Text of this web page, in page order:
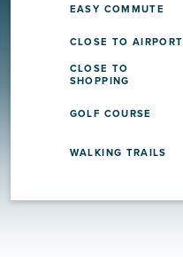
EASY COMMUTE
CLOSE TO AIRPORT
CLOSE TO
SHOPPING
GOLF COURSE
WALKING TRAILS